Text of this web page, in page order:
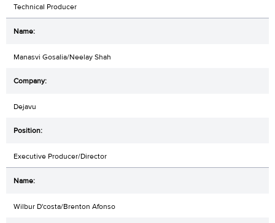
Technical Producer
Manasvi Gosalia/Neelay Shah
Dejavu
Executive Producer/Director
Wilbur D'costa/Brenton Afonso